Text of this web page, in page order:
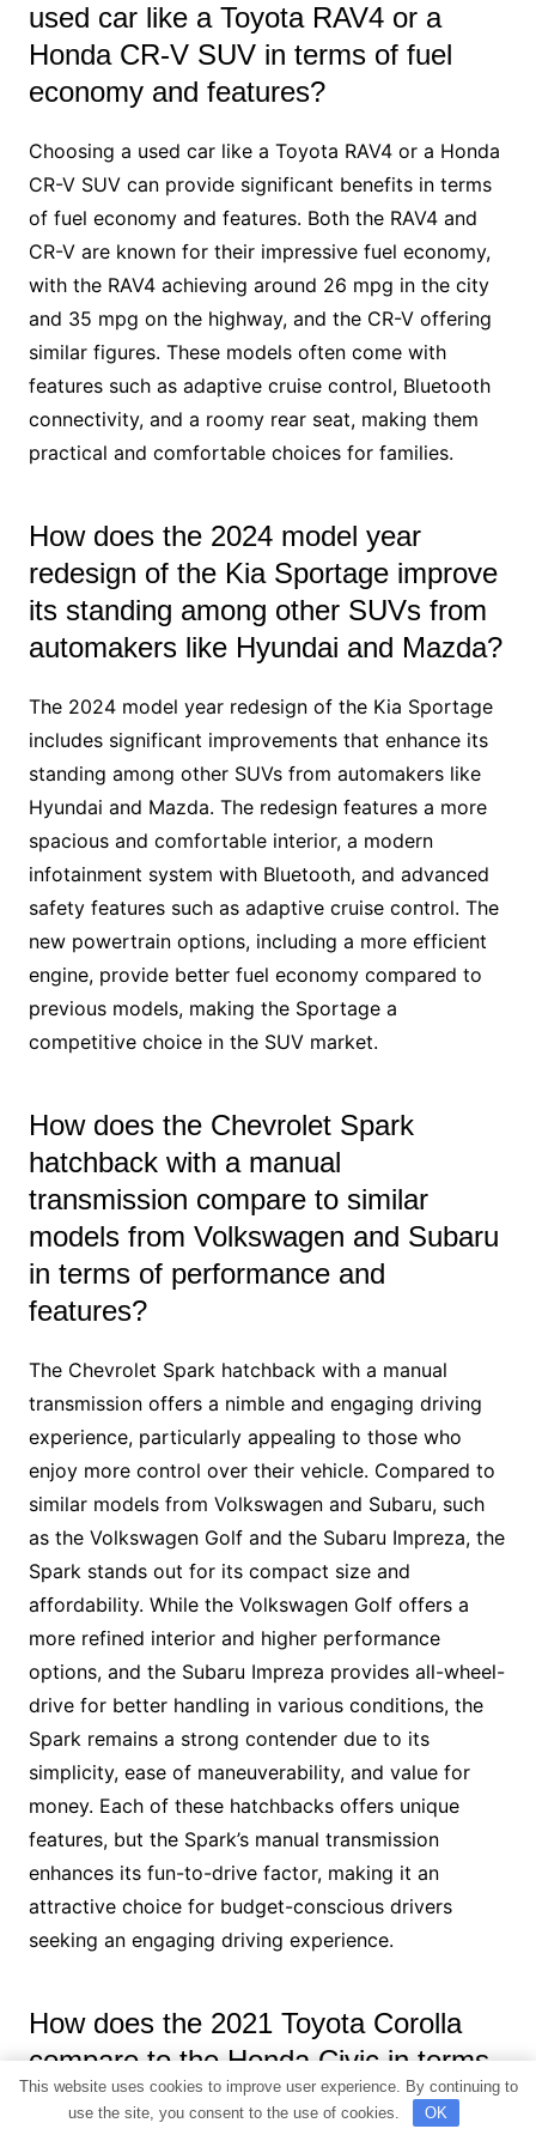
used car like a Toyota RAV4 or a
Honda CR-V SUV in terms of fuel
economy and features?
Choosing a used car like a Toyota RAV4 or a Honda
CR-V SUV can provide significant benefits in terms
of fuel economy and features. Both the RAV4 and
CR-V are known for their impressive fuel economy,
with the RAV4 achieving around 26 mpg in the city
and 35 mpg on the highway, and the CR-V offering
similar figures. These models often come with
features such as adaptive cruise control, Bluetooth
connectivity, and a roomy rear seat, making them
practical and comfortable choices for families.
How does the 2024 model year
redesign of the Kia Sportage improve
its standing among other SUVs from
automakers like Hyundai and Mazda?
The 2024 model year redesign of the Kia Sportage
includes significant improvements that enhance its
standing among other SUVs from automakers like
Hyundai and Mazda. The redesign features a more
spacious and comfortable interior, a modern
infotainment system with Bluetooth, and advanced
safety features such as adaptive cruise control. The
new powertrain options, including a more efficient
engine, provide better fuel economy compared to
previous models, making the Sportage a
competitive choice in the SUV market.
How does the Chevrolet Spark
hatchback with a manual
transmission compare to similar
models from Volkswagen and Subaru
in terms of performance and
features?
The Chevrolet Spark hatchback with a manual
transmission offers a nimble and engaging driving
experience, particularly appealing to those who
enjoy more control over their vehicle. Compared to
similar models from Volkswagen and Subaru, such
as the Volkswagen Golf and the Subaru Impreza, the
Spark stands out for its compact size and
affordability. While the Volkswagen Golf offers a
more refined interior and higher performance
options, and the Subaru Impreza provides all-wheel-
drive for better handling in various conditions, the
Spark remains a strong contender due to its
simplicity, ease of maneuverability, and value for
money. Each of these hatchbacks offers unique
features, but the Spark’s manual transmission
enhances its fun-to-drive factor, making it an
attractive choice for budget-conscious drivers
seeking an engaging driving experience.
How does the 2021 Toyota Corolla
compare to the Honda Civic in terms
of features like Apple CarPlay and
Android Auto, as well as ride quality?
This website uses cookies to improve user experience. By continuing to
use the site, you consent to the use of cookies.
OK